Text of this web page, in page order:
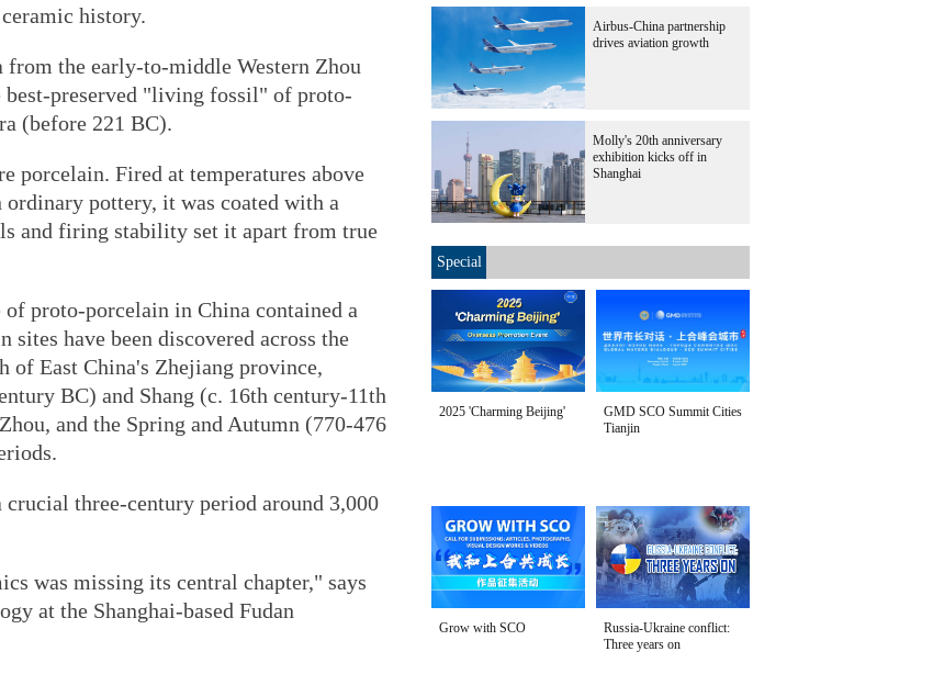
history.
the early-to-middle Western Zhou
best-preserved "living fossil" of proto-
(before 221 BC).
porcelain. Fired at temperatures above
ordinary pottery, it was coated with a
and firing stability set it apart from true
of proto-porcelain in China contained a
have been discovered across the
of East China's Zhejiang province,
BC) and Shang (c. 16th century-11th
and the Spring and Autumn (770-476
three-century period around 3,000
was missing its central chapter," says
at the Shanghai-based Fudan
Airbus-China partnership
drives aviation growth
Molly's 20th anniversary
exhibition kicks off in
Shanghai
Special
2025 'Charming Beijing'
GMD SCO Summit Cities
Tianjin
Grow with SCO
Russia-Ukraine conflict:
Three years on